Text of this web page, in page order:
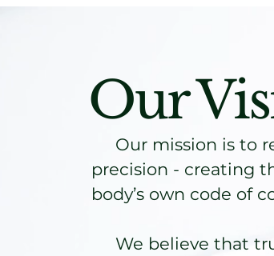
Our
Our mission is to
precision - creating
body’s own code of
We believe that